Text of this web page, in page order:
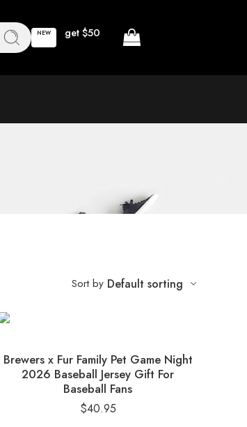
NEW get $50
Sort by Default sorting
Brewers x Fur Family Pet Game Night
2026 Baseball Jersey Gift For
Baseball Fans
$40.95